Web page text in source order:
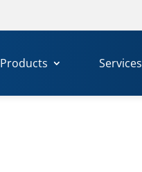
Products Services